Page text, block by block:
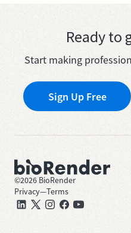
Ready to
Start making
Sign Up Free
©2026 BioRender
Privacy—Terms